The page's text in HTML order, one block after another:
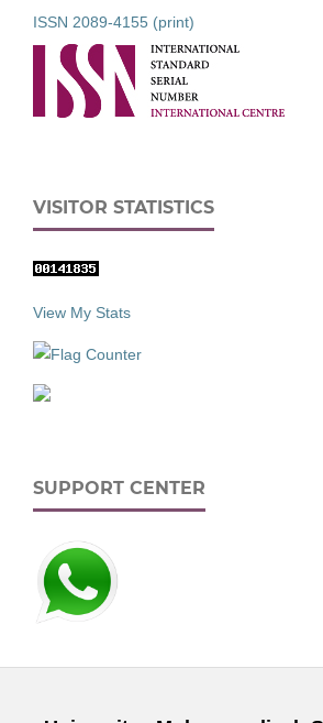
ISSN 2089-4155 (print)
VISITOR STATISTICS
View My Stats
SUPPORT CENTER